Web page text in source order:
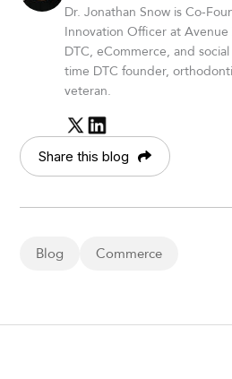
Dr. Jonathan Snow is Co-
Innovation Officer at
DTC, eCommerce, and
time DTC founder,
veteran.
Share this blog
Blog Commerce